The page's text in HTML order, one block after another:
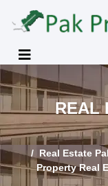
REAL
Real Estate
Property Real